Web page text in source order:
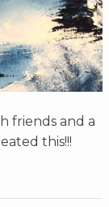
friends and a
this!!!